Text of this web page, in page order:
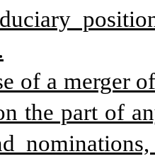
of a merger
the part of